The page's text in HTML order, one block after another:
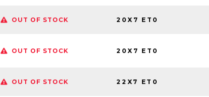
OUT OF STOCK 20X7 ET0
OUT OF STOCK 20X7 ET0
OUT OF STOCK 22X7 ET0